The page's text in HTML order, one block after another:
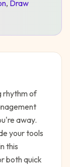
, Draw
rhythm of
away.
your tools
this
both quick